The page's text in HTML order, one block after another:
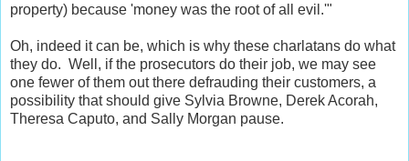
property) because 'money was the root of all evil.'"
Oh, indeed it can be, which is why these charlatans do what
they do. Well, if the prosecutors do their job, we may see
one fewer of them out there defrauding their customers, a
possibility that should give Sylvia Browne, Derek Acorah,
Theresa Caputo, and Sally Morgan pause.